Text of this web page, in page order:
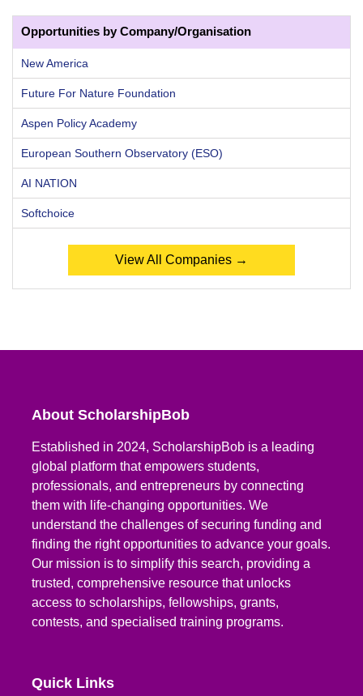
Opportunities by Company/Organisation
New America
Future For Nature Foundation
Aspen Policy Academy
European Southern Observatory (ESO)
AI NATION
Softchoice
View All Companies →
About ScholarshipBob
Established in 2024, ScholarshipBob is a leading
global platform that empowers students,
professionals, and entrepreneurs by connecting
them with life-changing opportunities. We
understand the challenges of securing funding and
finding the right opportunities to advance your goals.
Our mission is to simplify this search, providing a
trusted, comprehensive resource that unlocks
access to scholarships, fellowships, grants,
contests, and specialised training programs.
Quick Links